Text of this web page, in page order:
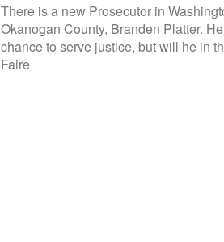
There is a new Prosecutor in
Okanogan County, Branden Platter.
chance to serve justice, but will he in
Faire